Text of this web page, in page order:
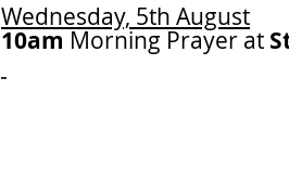
Wednesday, 5th August
10am Morning Prayer at